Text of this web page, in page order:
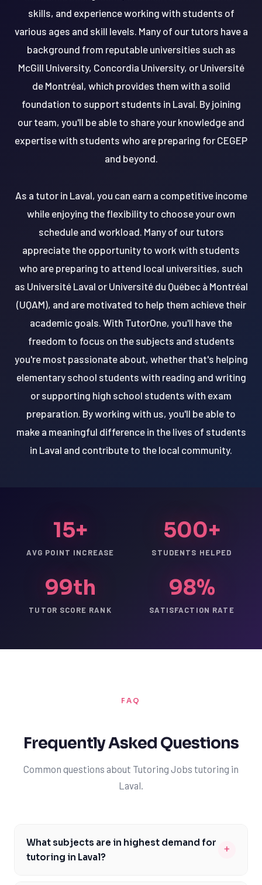
skills, and experience working with students of
various ages and skill levels. Many of our tutors have a
background from reputable universities such as
McGill University, Concordia University, or Université
de Montréal, which provides them with a solid
foundation to support students in Laval. By joining
our team, you'll be able to share your knowledge and
expertise with students who are preparing for CEGEP
and beyond.
As a tutor in Laval, you can earn a competitive income
while enjoying the flexibility to choose your own
schedule and workload. Many of our tutors
appreciate the opportunity to work with students
who are preparing to attend local universities, such
as Université Laval or Université du Québec à Montréal
(UQAM), and are motivated to help them achieve their
academic goals. With TutorOne, you'll have the
freedom to focus on the subjects and students
you're most passionate about, whether that's helping
elementary school students with reading and writing
or supporting high school students with exam
preparation. By working with us, you'll be able to
make a meaningful difference in the lives of students
in Laval and contribute to the local community.
15+
AVG POINT INCREASE
500+
STUDENTS HELPED
99th
TUTOR SCORE RANK
98%
SATISFACTION RATE
FAQ
Frequently Asked Questions
Common questions about Tutoring Jobs tutoring in
Laval.
What subjects are in highest demand for
tutoring in Laval?
+